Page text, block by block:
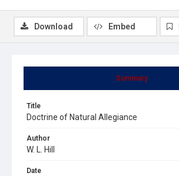
Summary
Title
Doctrine of Natural Allegiance
Author
W. L. Hill
Date
Download Embed